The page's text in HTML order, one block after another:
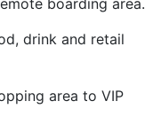
boarding area.
drink and retail
area to VIP